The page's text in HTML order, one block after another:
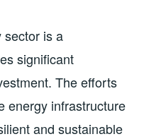
sector is a
significant
The efforts
energy infrastructure
and sustainable